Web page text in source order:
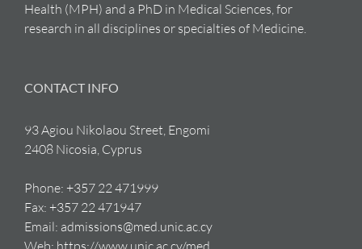
Health (MPH) and a PhD in Medical Sciences, for
research in all disciplines or specialties of Medicine.
CONTACT INFO
93 Agiou Nikolaou Street, Engomi
2408 Nicosia, Cyprus
Phone: +357 22 471999
Fax: +357 22 471947
Email: admissions@med.unic.ac.cy
Web: https://www.unic.ac.cy/med